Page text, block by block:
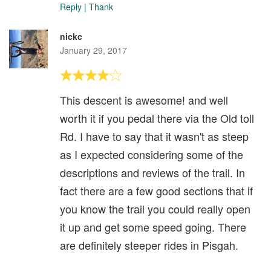
Reply | Thank
nickc
January 29, 2017
This descent is awesome! and well
worth it if you pedal there via the Old toll
Rd. I have to say that it wasn't as steep
as I expected considering some of the
descriptions and reviews of the trail. In
fact there are a few good sections that if
you know the trail you could really open
it up and get some speed going. There
are definitely steeper rides in Pisgah.